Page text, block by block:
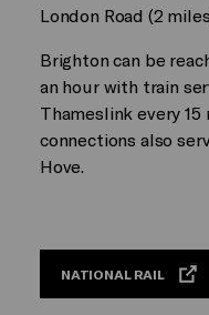
London Road (2
Brighton can be
an hour with train
Thameslink every
connections also
Hove.
NATIONAL RAIL